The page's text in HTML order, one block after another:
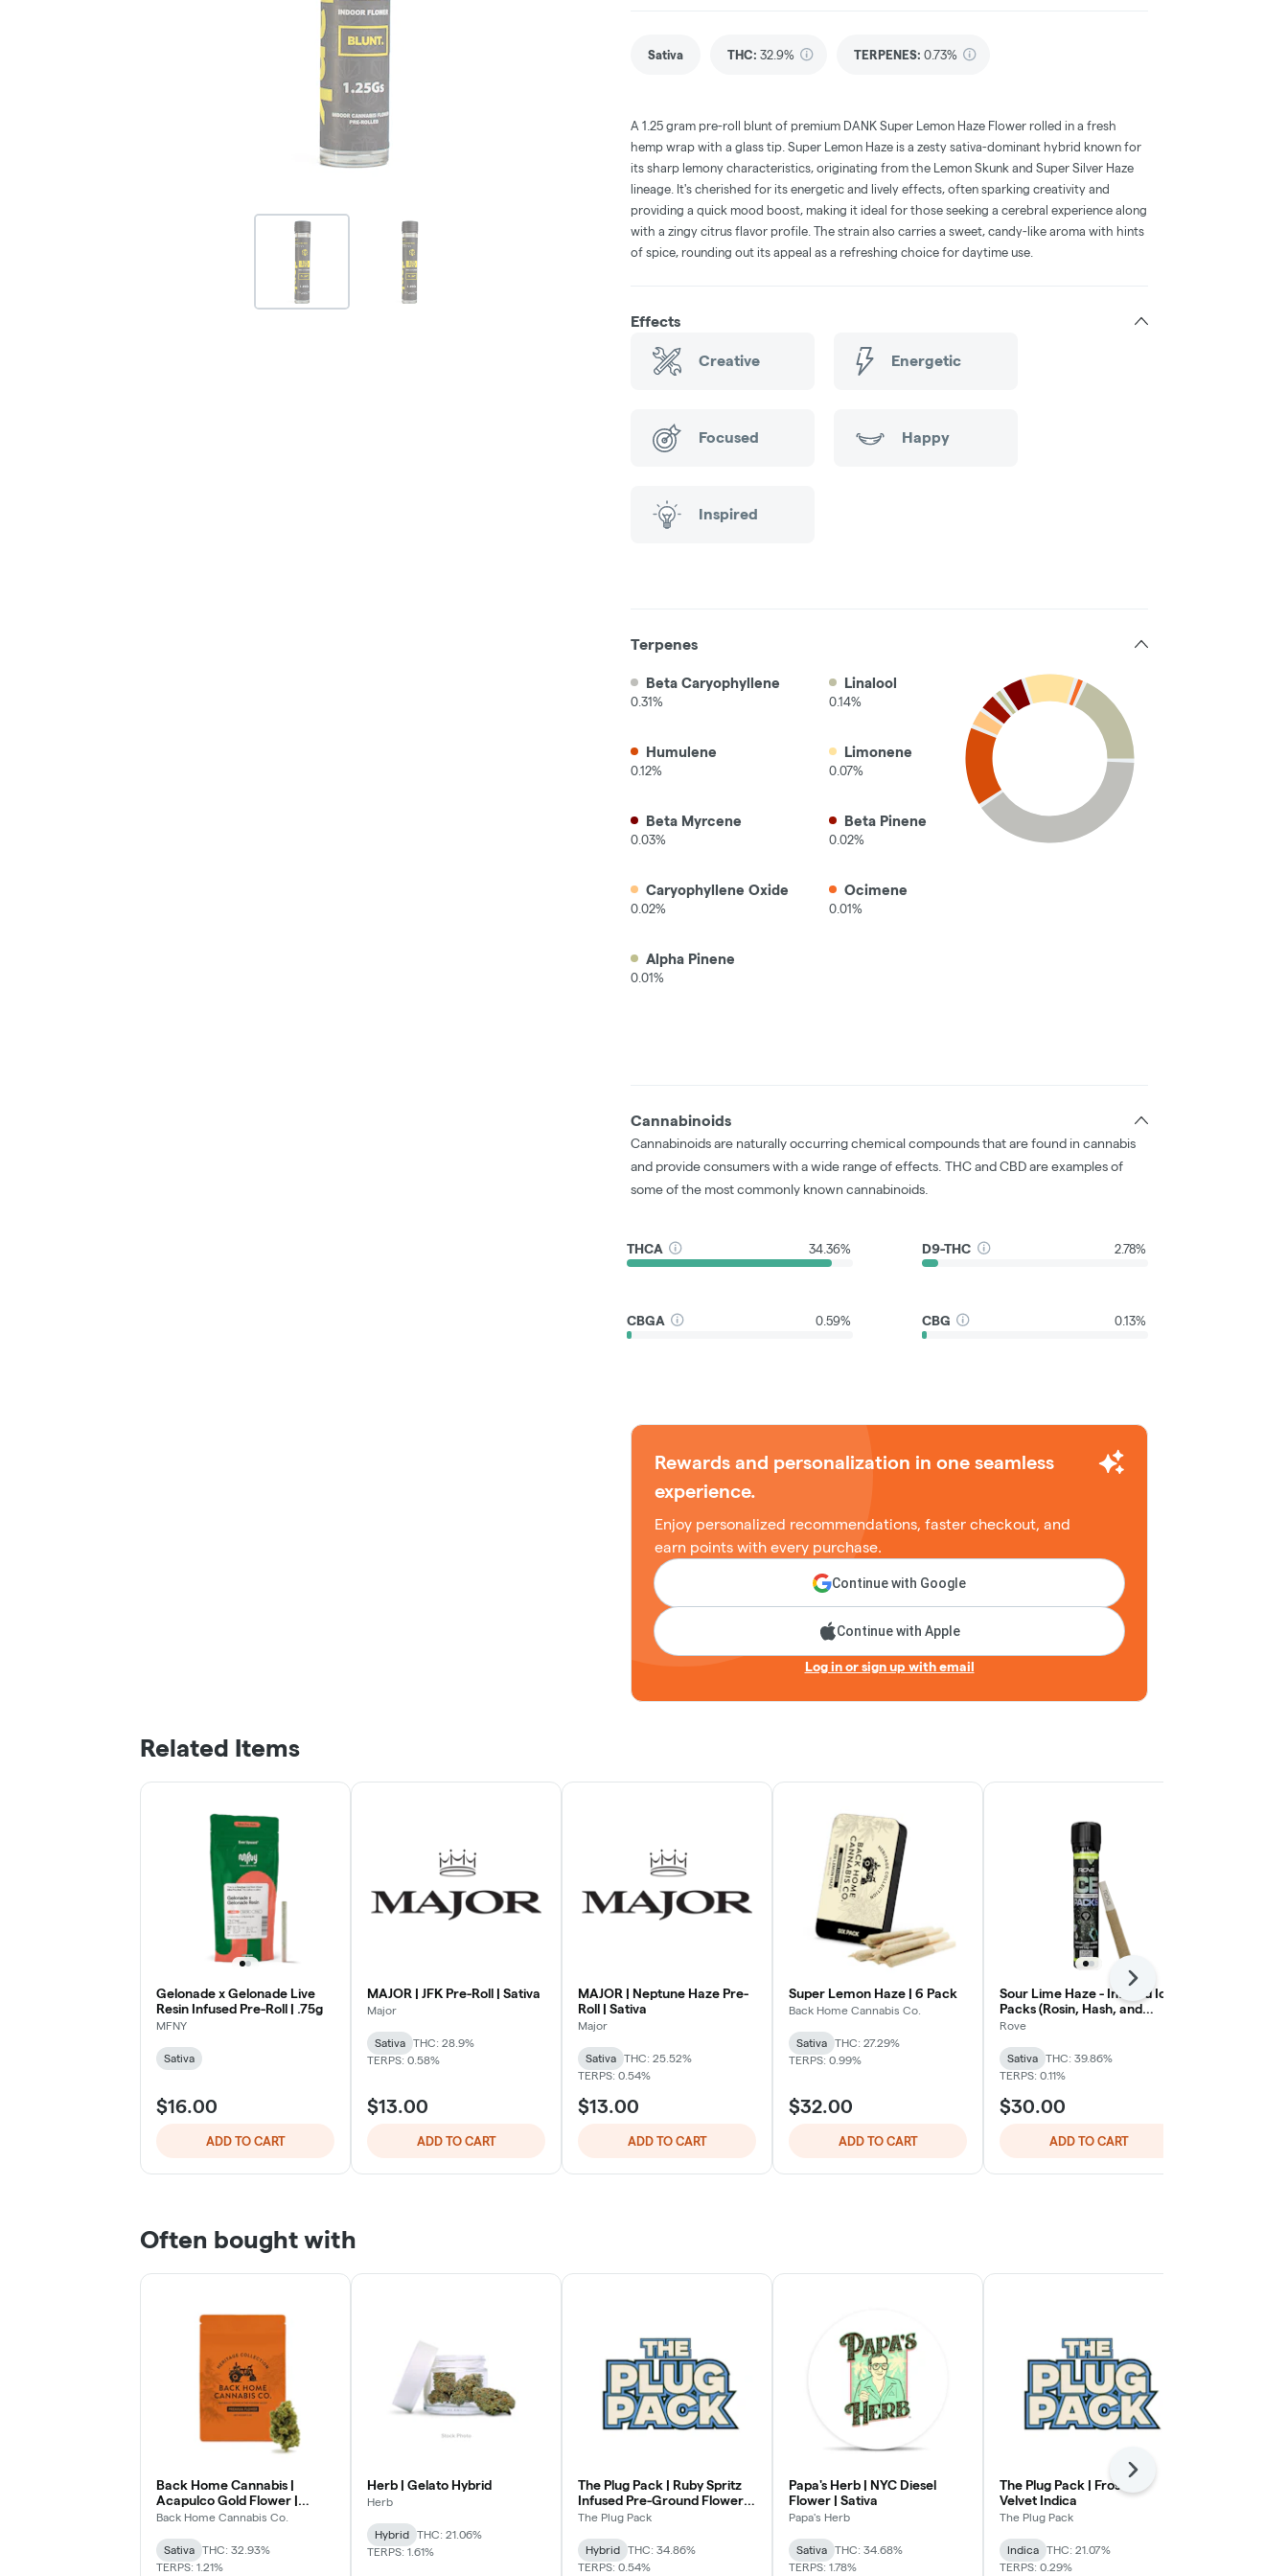
Sativa THC: 32.9% TERPENES: 0.73%
A 1.25 gram pre-roll blunt of premium DANK Super Lemon Haze Flower rolled in a fresh
hemp wrap with a glass tip. Super Lemon Haze is a zesty sativa-dominant hybrid known for
its sharp lemony characteristics, originating from the Lemon Skunk and Super Silver Haze
lineage. It's cherished for its energetic and lively effects, often sparking creativity and
providing a quick mood boost, making it ideal for those seeking a cerebral experience along
with a zingy citrus flavor profile. The strain also carries a sweet, candy-like aroma with hints
of spice, rounding out its appeal as a refreshing choice for daytime use.
Effects
Creative Energetic
Focused Happy
Inspired
Terpenes
Beta Caryophyllene
0.31%
Linalool
0.14%
Humulene
0.12%
Limonene
0.07%
Beta Myrcene
0.03%
Beta Pinene
0.02%
Caryophyllene Oxide
0.02%
Ocimene
0.01%
Alpha Pinene
0.01%
Cannabinoids
Cannabinoids are naturally occurring chemical compounds that are found in cannabis
and provide consumers with a wide range of effects. THC and CBD are examples of
some of the most commonly known cannabinoids.
THCA 34.36% D9-THC 2.78%
CBGA 0.59% CBG 0.13%
Rewards and personalization in one seamless
experience.
Enjoy personalized recommendations, faster checkout, and
earn points with every purchase.
Continue with Google
Continue with Apple
Log in or sign up with email
Related Items
Gelonade x Gelonade Live
Resin Infused Pre-Roll | .75g
MFNY
Sativa
$16.00
ADD TO CART
MAJOR | JFK Pre-Roll | Sativa
Major
Sativa
THC: 28.9%
TERPS: 0.58%
$13.00
ADD TO CART
MAJOR | Neptune Haze Pre-
Roll | Sativa
Major
Sativa
THC: 25.52%
TERPS: 0.54%
$13.00
ADD TO CART
Super Lemon Haze | 6 Pack
Back Home Cannabis Co.
Sativa
THC: 27.29%
TERPS: 0.99%
$32.00
ADD TO CART
Sour Lime Haze - Infused Ice
Packs (Rosin, Hash, and
Diamonds) 1G Preroll
Rove
Sativa
THC: 39.86%
TERPS: 0.11%
$30.00
ADD TO CART
Next
Often bought with
Back Home Cannabis |
Acapulco Gold Flower |
Sativa
Back Home Cannabis Co.
Sativa
THC: 32.93%
TERPS: 1.21%
Herb | Gelato Hybrid
Herb
Hybrid
THC: 21.06%
TERPS: 1.61%
The Plug Pack | Ruby Spritz
Infused Pre-Ground Flower |
Hybrid
The Plug Pack
Hybrid
THC: 34.86%
TERPS: 0.54%
Papa's Herb | NYC Diesel
Flower | Sativa
Papa's Herb
Sativa
THC: 34.68%
TERPS: 1.78%
The Plug Pack | Frosted
Velvet Indica
The Plug Pack
Indica
THC: 21.07%
TERPS: 0.29%
Next